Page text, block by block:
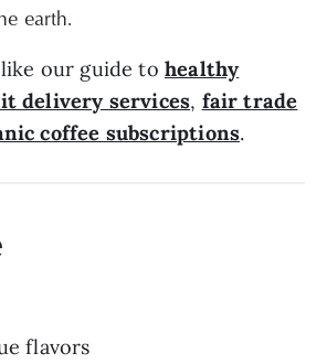
earth.
our guide to healthy
delivery services, fair trade
coffee subscriptions.
flavors